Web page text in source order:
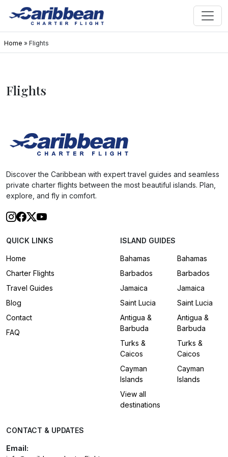
Home » Flights
Flights
Discover the Caribbean with expert travel guides and seamless
private charter flights between the most beautiful islands. Plan,
explore, and fly in comfort.
QUICK LINKS
Home
Charter Flights
Travel Guides
Blog
Contact
FAQ
ISLAND GUIDES
Bahamas
Barbados
Jamaica
Saint Lucia
Antigua &
Barbuda
Turks &
Caicos
Cayman
Islands
View all
destinations
Bahamas
Barbados
Jamaica
Saint Lucia
Antigua &
Barbuda
Turks &
Caicos
Cayman
Islands
CONTACT & UPDATES
Email: